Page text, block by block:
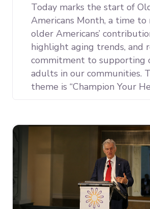
Today marks the start of
Americans Month, a time to
older Americans’
highlight aging trends, and
commitment to supporting
adults in our communities.
theme is “Champion Your